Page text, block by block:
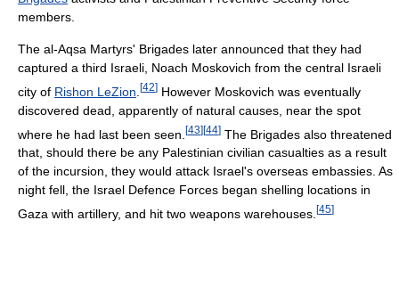
members.
The al-Aqsa Martyrs' Brigades later announced that they had
captured a third Israeli, Noach Moskovich from the central Israeli
city of Rishon LeZion [42] However Moskovich was eventually
discovered dead, apparently of natural causes, near the spot
where he had last been seen. [43][44] The Brigades also threatened
that, should there be any Palestinian civilian casualties as a result
of the incursion, they would attack Israel's overseas embassies. As
night fell, the Israel Defence Forces began shelling locations in
Gaza with artillery, and hit two weapons warehouses. [45]